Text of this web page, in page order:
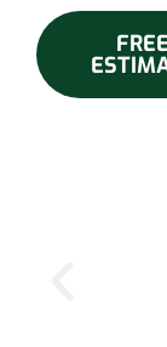
FREE